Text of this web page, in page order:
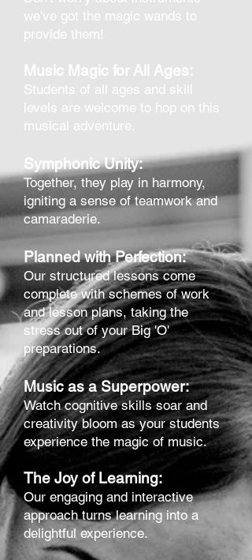
we've got the magic wands to
provide them!
Music Magic for All Ages:
Students of all ages and skill
levels are welcome to hop on this
musical adventure.
Symphonic Unity:
Together, they play in harmony,
igniting a sense of teamwork and
camaraderie.
Planned with Perfection:
Our structured lessons come
complete with schemes of work
and lesson plans, taking the
stress out of your Big 'O'
preparations.
Music as a Superpower:
Watch cognitive skills soar and
creativity bloom as your students
experience the magic of music.
The Joy of Learning:
Our engaging and interactive
approach turns learning into a
delightful experience.